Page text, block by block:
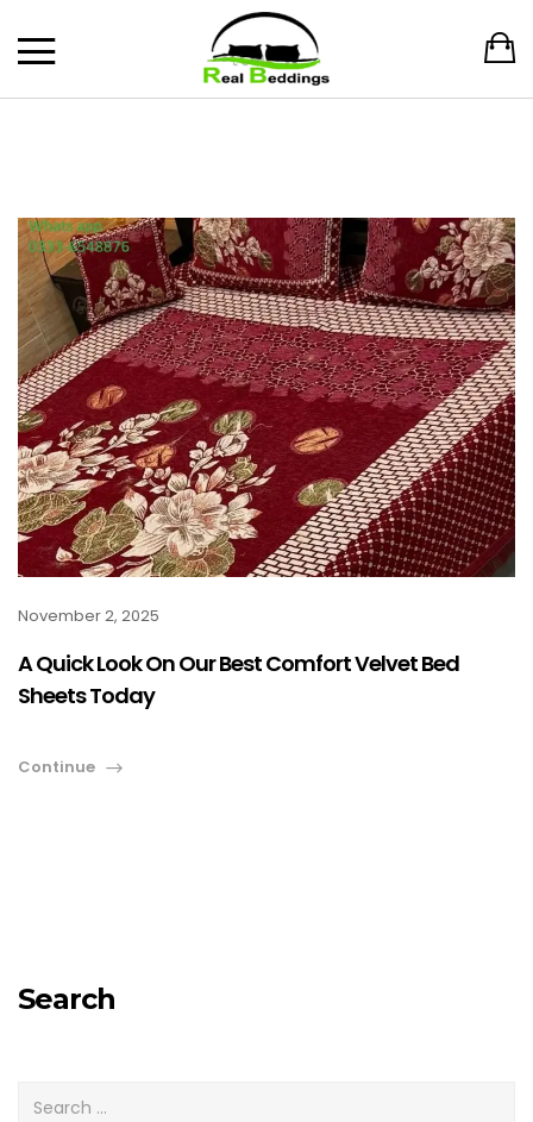
November 2, 2025
A Quick Look On Our Best Comfort Velvet Bed
Sheets Today
Continue
Search